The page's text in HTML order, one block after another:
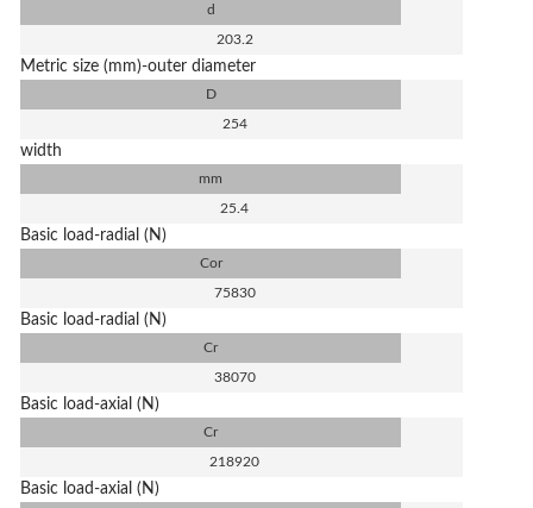
d
203.2
Metric size (mm)-outer diameter
D
254
width
mm
25.4
Basic load-radial (N)
Cor
75830
Basic load-radial (N)
Cr
38070
Basic load-axial (N)
Cr
218920
Basic load-axial (N)